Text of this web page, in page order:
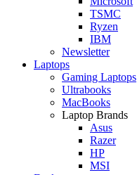
TSMC
Ryzen
IBM
Newsletter
Laptops
Gaming Laptops
Ultrabooks
MacBooks
Laptop Brands
Asus
Razer
HP
MSI